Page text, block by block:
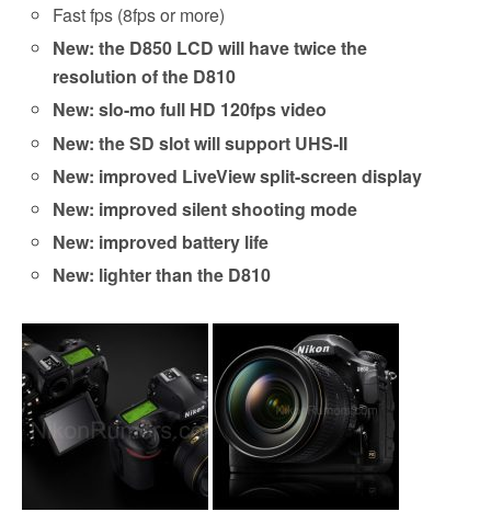
Fast fps (8fps or more)
New: the D850 LCD will have twice the
resolution of the D810
New: slo-mo full HD 120fps video
New: the SD slot will support UHS-II
New: improved LiveView split-screen display
New: improved silent shooting mode
New: improved battery life
New: lighter than the D810